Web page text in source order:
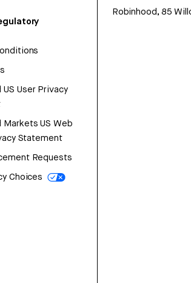
User Privacy
Markets US Web
Statement
Requests
Choices
Robinhood, 85